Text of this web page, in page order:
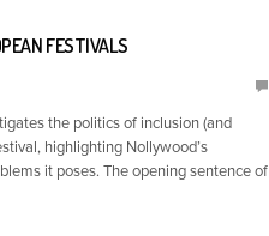
FESTIVALS
the politics of inclusion (and
highlighting Nollywood’s
it poses. The opening sentence of